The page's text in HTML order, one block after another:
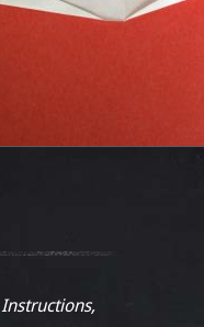
Instructions,